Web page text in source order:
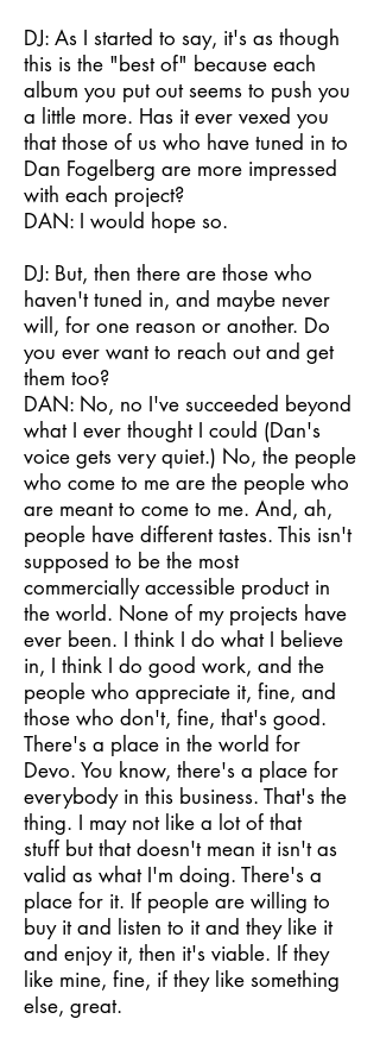
DJ: As I started to say, it's as though
this is the "best of" because each
album you put out seems to push you
a little more. Has it ever vexed you
that those of us who have tuned in to
Dan Fogelberg are more impressed
with each project?
DAN: I would hope so.
DJ: But, then there are those who
haven't tuned in, and maybe never
will, for one reason or another. Do
you ever want to reach out and get
them too?
DAN: No, no I've succeeded beyond
what I ever thought I could (Dan's
voice gets very quiet.) No, the people
who come to me are the people who
are meant to come to me. And, ah,
people have different tastes. This isn't
supposed to be the most
commercially accessible product in
the world. None of my projects have
ever been. I think I do what I believe
in, I think I do good work, and the
people who appreciate it, fine, and
those who don't, fine, that's good.
There's a place in the world for
Devo. You know, there's a place for
everybody in this business. That's the
thing. I may not like a lot of that
stuff but that doesn't mean it isn't as
valid as what I'm doing. There's a
place for it. If people are willing to
buy it and listen to it and they like it
and enjoy it, then it's viable. If they
like mine, fine, if they like something
else, great.